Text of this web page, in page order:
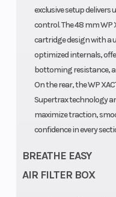
exclusive setup
control. The 48 mm WP
cartridge design with a
optimized internals,
bottoming resistance,
On the rear, the WP
Supertrax technology
maximize traction,
confidence in every
BREATHE EASY
AIR FILTER BOX
Fuel Type